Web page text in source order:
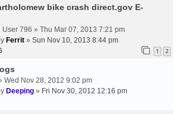
bike crash direct.gov E-
User 796 » Thu Mar 07, 2013 7:21 pm
Ferrit » Sun Nov 10, 2013 8:44 pm
1 2
Wed Nov 28, 2012 9:02 pm
Deeping » Fri Nov 30, 2012 12:16 pm